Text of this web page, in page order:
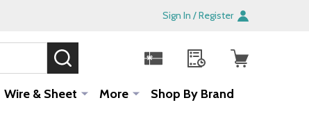
Sign In / Register
Wire & Sheet More Shop By Brand